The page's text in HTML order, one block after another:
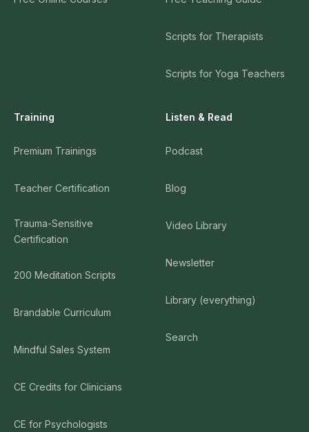
Scripts for Therapists
Scripts for Yoga Teachers
Training
Premium Trainings
Teacher Certification
Trauma-Sensitive
Certification
200 Meditation Scripts
Brandable Curriculum
Mindful Sales System
CE Credits for Clinicians
CE for Psychologists
Listen & Read
Podcast
Blog
Video Library
Newsletter
Library (everything)
Search